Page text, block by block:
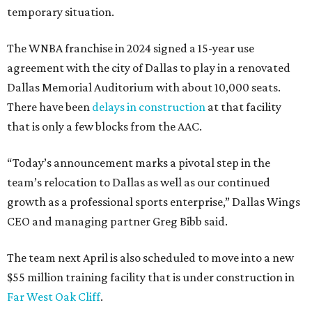
temporary situation.
The WNBA franchise in 2024 signed a 15-year use
agreement with the city of Dallas to play in a renovated
Dallas Memorial Auditorium with about 10,000 seats.
There have been delays in construction at that facility
that is only a few blocks from the AAC.
“Today’s announcement marks a pivotal step in the
team’s relocation to Dallas as well as our continued
growth as a professional sports enterprise,” Dallas Wings
CEO and managing partner Greg Bibb said.
The team next April is also scheduled to move into a new
$55 million training facility that is under construction in
Far West Oak Cliff.